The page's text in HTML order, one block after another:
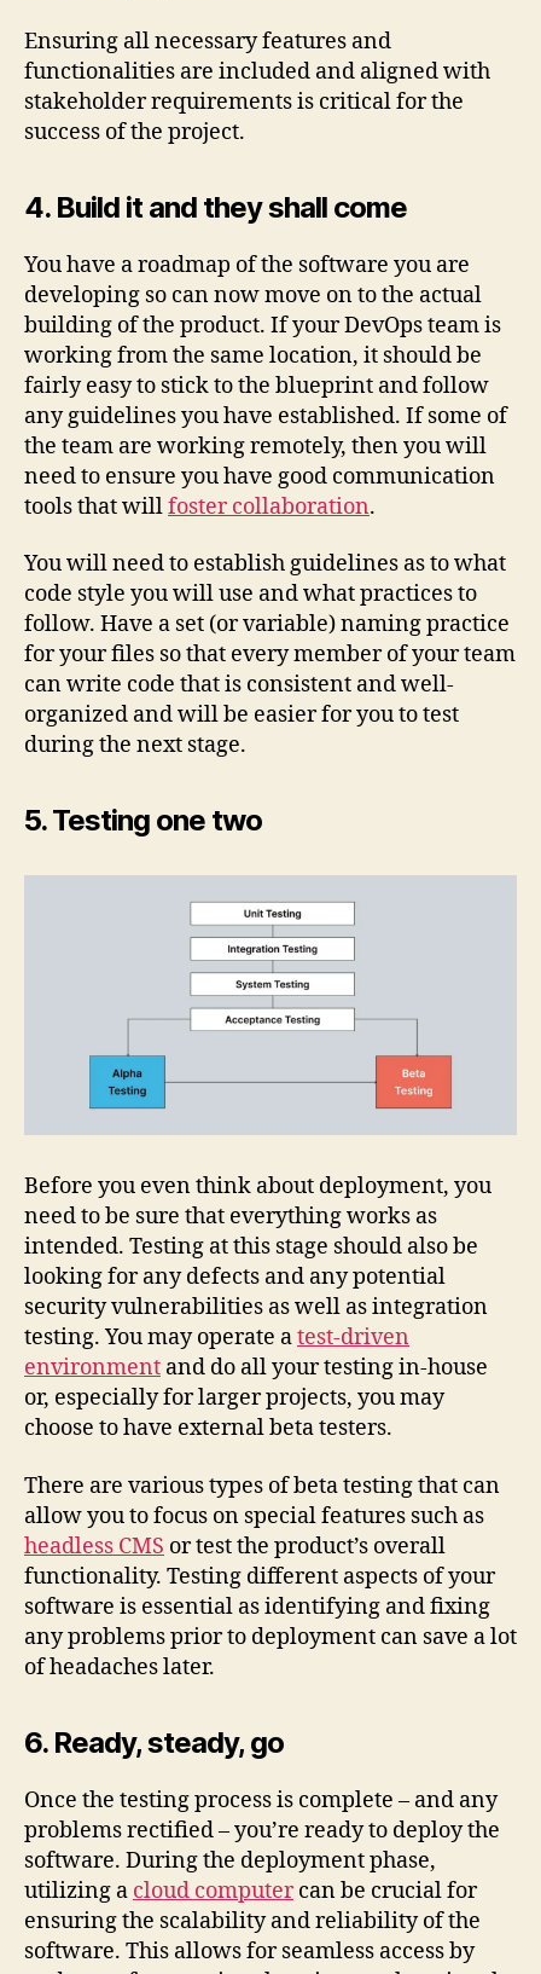
Ensuring all necessary features and
functionalities are included and aligned with
stakeholder requirements is critical for the
success of the project.
4. Build it and they shall come
You have a roadmap of the software you are
developing so can now move on to the actual
building of the product. If your DevOps team is
working from the same location, it should be
fairly easy to stick to the blueprint and follow
any guidelines you have established. If some of
the team are working remotely, then you will
need to ensure you have good communication
tools that willfoster collaboration.
You will need to establish guidelines as to what
code style you will use and what practices to
follow. Have a set (or variable) naming practice
for your files so that every member of your team
can write code that is consistent and well-
organized and will be easier for you to test
during the next stage.
5. Testing one two
Before you even think about deployment, you
need to be sure that everything works as
intended. Testing at this stage should also be
looking for any defects and any potential
security vulnerabilities as well as integration
testing. You may operate atest-driven
environment and do all your testing in-house
or, especially for larger projects, you may
choose to have external beta testers.
There are various types of beta testing that can
allow you to focus on special features such as
headless CMS or test the product’s overall
functionality. Testing different aspects of your
software is essential as identifying and fixing
any problems prior to deployment can save a lot
of headaches later.
6. Ready, steady, go
Once the testing process is complete – and any
problems rectified – you’re ready to deploy the
software. During the deployment phase,
utilizing a cloud computercan be crucial for
ensuring the scalability and reliability of the
software. This allows for seamless access by